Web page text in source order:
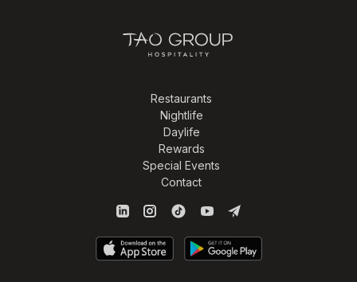
Restaurants
Nightlife
Daylife
Rewards
Special Events
Contact